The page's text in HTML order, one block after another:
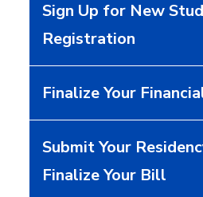
Sign Up for New
Registration
Finalize Your
Submit Your
Finalize Your Bill